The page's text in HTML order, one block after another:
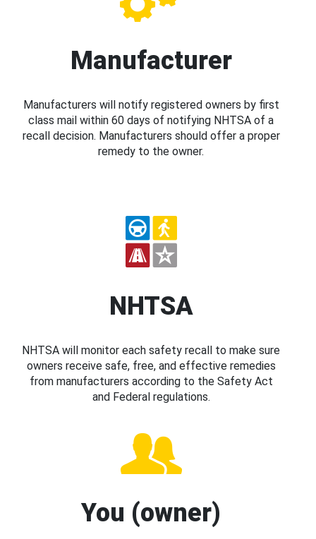
Manufacturer
Manufacturers will notify registered owners by first
class mail within 60 days of notifying NHTSA of a
recall decision. Manufacturers should offer a proper
remedy to the owner.
NHTSA
NHTSA will monitor each safety recall to make sure
owners receive safe, free, and effective remedies
from manufacturers according to the Safety Act
and Federal regulations.
You (owner)